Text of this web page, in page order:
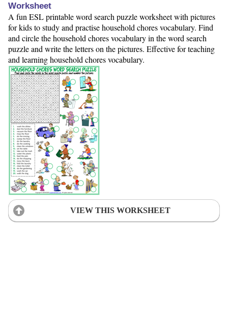
Worksheet
A fun ESL printable word search puzzle worksheet with pictures
for kids to study and practise household chores vocabulary. Find
and circle the household chores vocabulary in the word search
puzzle and write the letters on the pictures. Effective for teaching
and learning household chores vocabulary.
VIEW THIS WORKSHEET